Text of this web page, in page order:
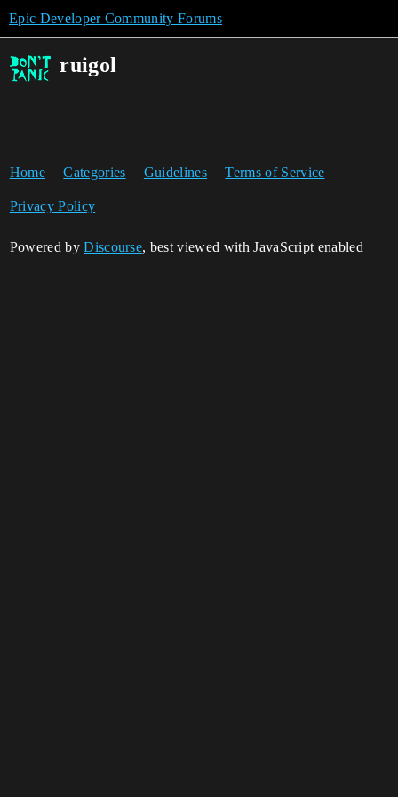
Epic Developer Community Forums
ruigol
Home Categories Guidelines Terms of Service
Privacy Policy
Powered byDiscourse, best viewed with JavaScript enabled